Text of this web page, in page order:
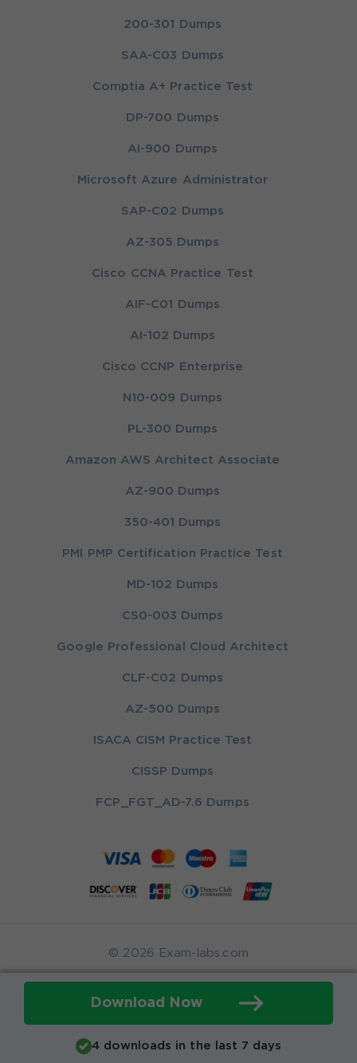
Download Now
4 downloads in the last 7 days
200-301 Dumps
SAA-C03 Dumps
Comptia A+ Practice Test
DP-700 Dumps
AI-900 Dumps
Microsoft Azure Administrator
SAP-C02 Dumps
AZ-305 Dumps
Cisco CCNA Practice Test
AIF-C01 Dumps
AI-102 Dumps
Cisco CCNP Enterprise
N10-009 Dumps
PL-300 Dumps
Amazon AWS Architect Associate
AZ-900 Dumps
350-401 Dumps
PMI PMP Certification Practice Test
MD-102 Dumps
CS0-003 Dumps
Google Professional Cloud Architect
CLF-C02 Dumps
AZ-500 Dumps
ISACA CISM Practice Test
CISSP Dumps
FCP_FGT_AD-7.6 Dumps
© 2026 Exam-labs.com